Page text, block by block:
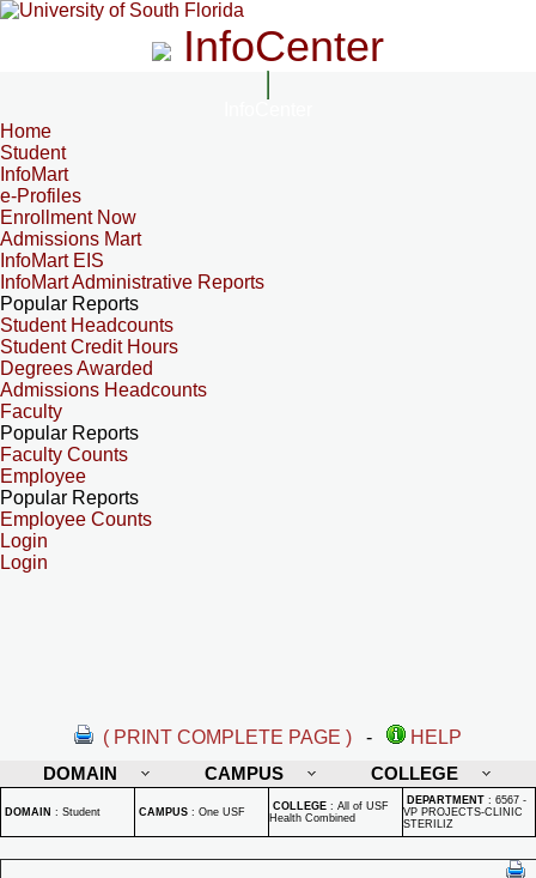
InfoCenter
Home
Student
InfoMart
e-Profiles
Enrollment Now
Admissions Mart
InfoMart EIS
InfoMart Administrative Reports
Popular Reports
Student Headcounts
Student Credit Hours
Degrees Awarded
Admissions Headcounts
Faculty
Popular Reports
Faculty Counts
Employee
Popular Reports
Employee Counts
Login
Login
( PRINT COMPLETE PAGE ) -
HELP
DOMAIN
CAMPUS COLLEGE
DOMAIN : Student CAMPUS : One USF COLLEGE : All of USF
Health Combined
DEPARTMENT : 6567 -
VP PROJECTS-CLINIC
STERILIZ